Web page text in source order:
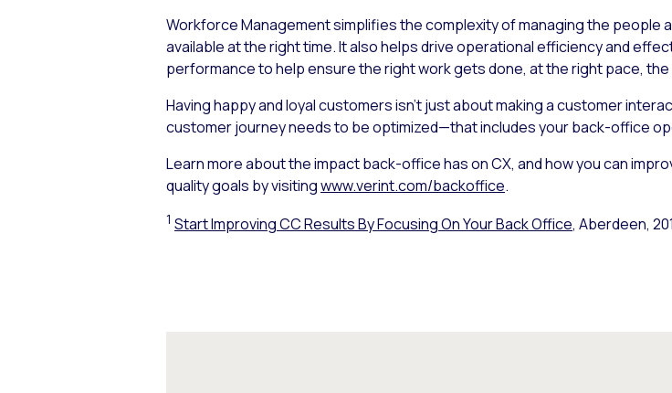
Workforce Management simplifies the complexity of managing the people
available at the right time. It also helps drive operational efficiency and
performance to help ensure the right work gets done, at the right pace,
Having happy and loyal customers isn’t just about making a customer
customer journey needs to be optimized—that includes your back-office
Learn more about the impact back-office has on CX, and how you can
quality goals by visitingwww.verint.com/backoffice.
1 Start Improving CC Results By Focusing On Your Back Office, Aberdeen,